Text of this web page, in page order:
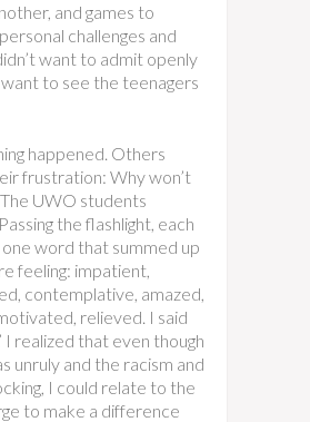
and games to
challenges and
want to admit openly
to see the teenagers
happened. Others
frustration: Why won’t
UWO students
the flashlight, each
word that summed up
feeling: impatient,
contemplative, amazed,
relieved. I said
I realized that even though
unruly and the racism and
I could relate to the
to make a difference